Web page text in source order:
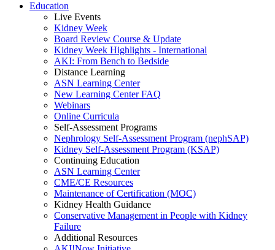
Education
Live Events
Kidney Week
Board Review Course & Update
Kidney Week Highlights - International
AKI: From Bench to Bedside
Distance Learning
ASN Learning Center
New Learning Center FAQ
Webinars
Online Curricula
Self-Assessment Programs
Nephrology Self-Assessment Program (nephSAP)
Kidney Self-Assessment Program (KSAP)
Continuing Education
ASN Learning Center
CME/CE Resources
Maintenance of Certification (MOC)
Kidney Health Guidance
Conservative Management in People with Kidney
Failure
Additional Resources